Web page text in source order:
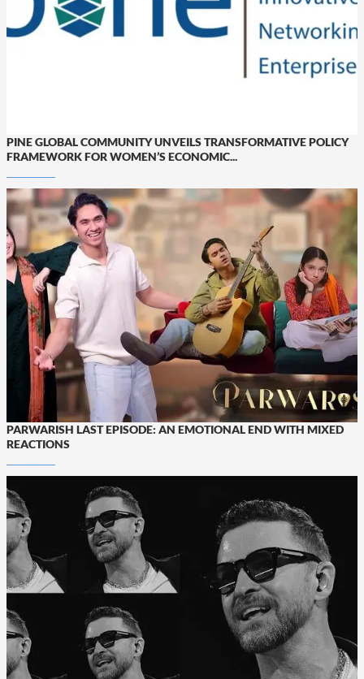
PINE GLOBAL COMMUNITY UNVEILS TRANSFORMATIVE POLICY
FRAMEWORK FOR WOMEN’S ECONOMIC...
PARWARISH LAST EPISODE: AN EMOTIONAL END WITH MIXED
REACTIONS